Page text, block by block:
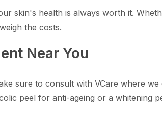
skin's health is always worth it.
the costs.
Near You
sure to consult with VCare where
peel for anti-ageing or a whitening